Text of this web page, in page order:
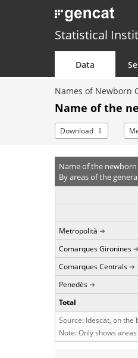
Statistical
Data
Names of Newborn
Name of the
Download
Name of the newborn
By areas of the
Metropolità
Comarques Gironines
Comarques Centrals
Penedès
Total
Source: Idescat, on
Note: Only shows